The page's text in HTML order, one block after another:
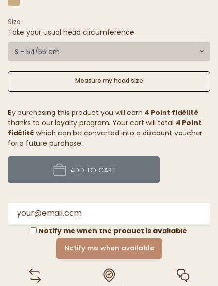
Size
Take your usual head circumference
S - 54/55 cm
Measure my head size
By purchasing this product you will earn 4 Point fidélité
thanks to our loyalty program. Your cart will total 4 Point
fidélité which can be converted into a discount voucher
for a future purchase.
ADD TO CART
Notify me when the product is available
Notify me when available